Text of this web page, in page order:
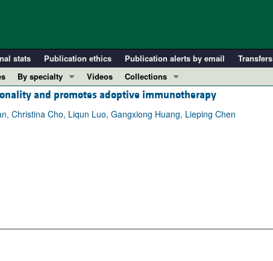
stats Publication ethics Publication alerts by email Transfers
By specialty
COVID-19
Cardiology
Videos
Collections
In-Press Preview
Resource and Technical Advances
and promotes adoptive immunotherapy
Christina Cho, Liqun Luo, Gangxiong Huang, Lieping Chen